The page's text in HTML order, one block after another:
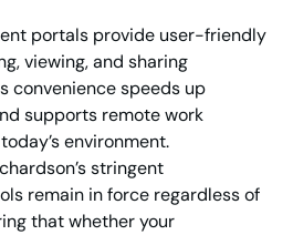
portals provide user-friendly
viewing, and sharing
convenience speeds up
supports remote work
environment.
stringent
remain in force regardless of
that whether your